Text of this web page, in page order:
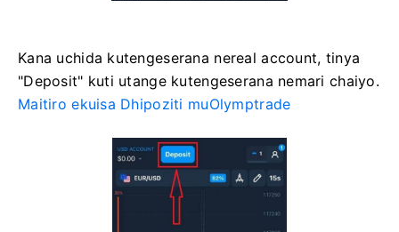
Kana uchida kutengeserana nereal account, tinya
"Deposit" kuti utange kutengeserana nemari chaiyo.
Maitiro ekuisa Dhipoziti muOlymptrade